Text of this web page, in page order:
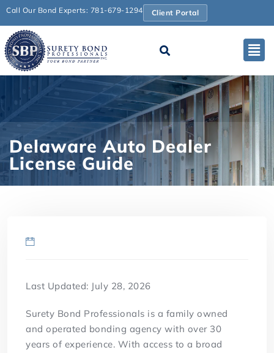
Call Our Bond Experts: 781-679-1294 Client Portal
Delaware Auto Dealer
License Guide
Last Updated: July 28, 2026
Surety Bond Professionals is a family owned
and operated bonding agency with over 30
years of experience. With access to a broad